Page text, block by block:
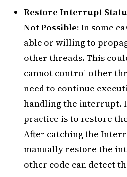
Restore Interrupt
Not Possible: In some
able or willing to
other threads. This
cannot control other
need to continue
handling the interrupt.
practice is to restore
After catching the
manually restore the
other code can detect